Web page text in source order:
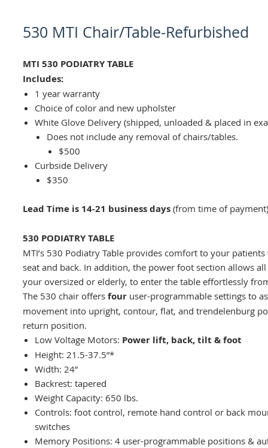
530 MTI Chair/Table-Refurbished
MTI 530 PODIATRY TABLE
Includes:
1 year warranty
Choice of color and new upholster
White Glove Delivery (shipped, unloaded & placed in
Does not include any removal of chairs/tables.
$500
Curbside Delivery
$350
Lead Time is 14-21 business days (from time of payment)
530 PODIATRY TABLE
MTI’s 530 Podiatry Table provides comfort to your
seat and back. In addition, the power foot section allows
your oversized or elderly, to enter the table effortlessly
The 530 chair offers four user-programmable settings to
movement into upright, contour, flat, and trendelenburg
return position.
Low Voltage Motors: Power lift, back, tilt & foot
Height: 21.5-37.5”*
Width: 24”
Backrest: tapered
Weight Capacity: 650 lbs.
Controls: foot control, remote hand control or back
switches
Memory Positions: 4 user-programmable positions &